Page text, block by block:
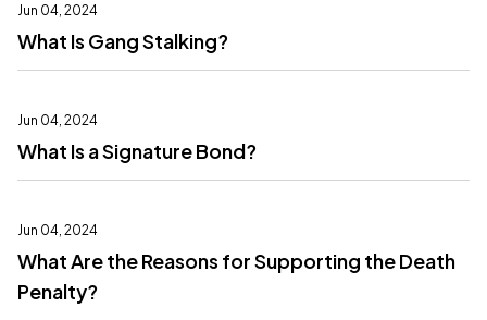
Jun 04, 2024
What Is Gang Stalking?
Jun 04, 2024
What Is a Signature Bond?
Jun 04, 2024
What Are the Reasons for Supporting the Death
Penalty?